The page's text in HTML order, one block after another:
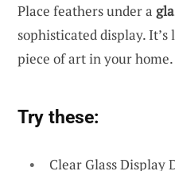
Place feathers under a
sophisticated display.
piece of art in your home.
Try these:
Clear Glass Display